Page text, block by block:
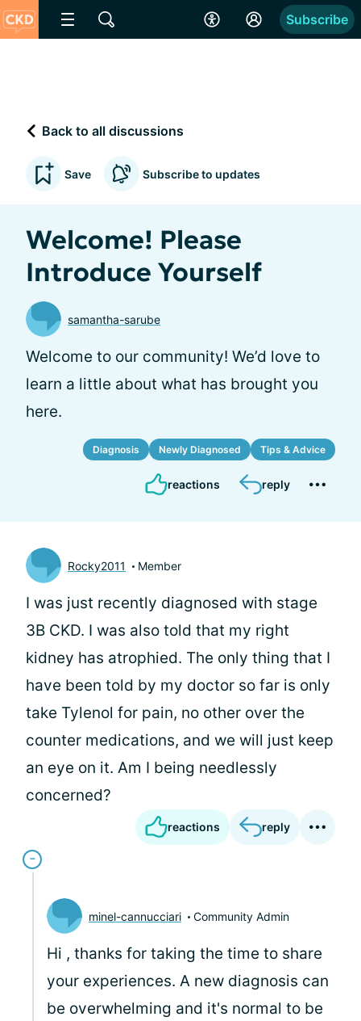
Subscribe
Back to all discussions
Save Subscribe to updates
Welcome! Please
Introduce Yourself
samantha-sarube
Welcome to our community! We’d love to
learn a little about what has brought you
here.
Diagnosis Newly Diagnosed Tips & Advice
reactions reply
Rocky2011 Member
I was just recently diagnosed with stage
3B CKD. I was also told that my right
kidney has atrophied. The only thing that I
have been told by my doctor so far is only
take Tylenol for pain, no other over the
counter medications, and we will just keep
an eye on it. Am I being needlessly
concerned?
reactions reply
minel-cannucciari Community Admin
Hi , thanks for taking the time to share
your experiences. A new diagnosis can
be overwhelming and it's normal to be